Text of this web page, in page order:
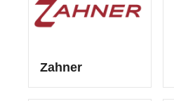
Zahner